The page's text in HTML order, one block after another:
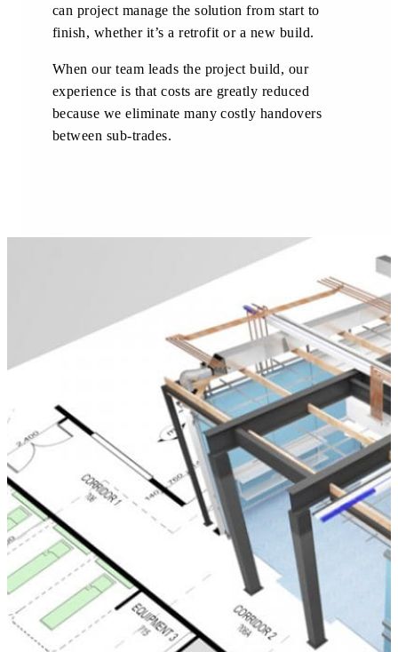
What is Modular OR?
Modular O.R Advantages
Modular O.R Process
Modular Sub-Structure
Modular Wall Surfaces
Modular Ceiling
Modular Flooring
Modular X-Ray Protection
Modular Door Systems
Modular Lighting
Components
Modular Control Systems
Module Vision
Module View
Modular Scrub Sinks
Module Equipment
Module Store
Modular Gas Systems
can project manage the solution from start to
finish, whether it’s a retrofit or a new build.
When our team leads the project build, our
experience is that costs are greatly reduced
because we eliminate many costly handovers
between sub-trades.